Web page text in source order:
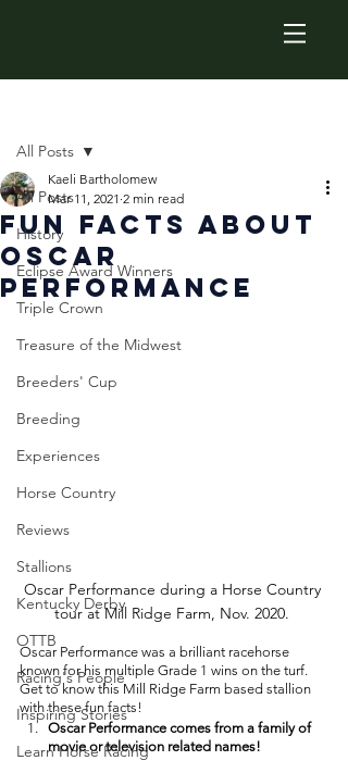
All Posts
History
Eclipse Award Winners
Triple Crown
Treasure of the Midwest
Breeders' Cup
Breeding
Experiences
Horse Country
Reviews
Stallions
Kentucky Derby
OTTB
Racing's People
Inspiring Stories
Learn Horse Racing
All Posts
Fun Facts About
Oscar
Performance
Kaeli Bartholomew
Mar 11, 2021 2 min read
Oscar Performance during a Horse Country
tour at Mill Ridge Farm, Nov. 2020.
Oscar Performance was a brilliant racehorse
known for his multiple Grade 1 wins on the turf.
Get to know this Mill Ridge Farm based stallion
with these fun facts!
Oscar Performance comes from a family of
movie or television related names!